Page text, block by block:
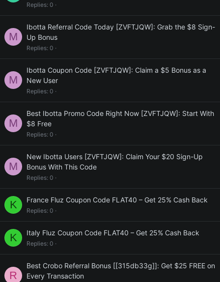
Replies 0
M
Ibotta Referral Code Today [ZVFTJQW]: Grab the $8 Sign-
Up Bonus
Replies 0
M
Ibotta Coupon Code [ZVFTJQW]: Claim a $5 Bonus as a
New User
Replies 0
M
Best Ibotta Promo Code Right Now [ZVFTJQW]: Start With
$8 Free
Replies 0
M
New Ibotta Users [ZVFTJQW]: Claim Your $20 Sign-Up
Bonus With This Code
Replies 0
K France Fluz Coupon Code FLAT40 – Get 25% Cash Back
Replies 0
K Italy Fluz Coupon Code FLAT40 – Get 25% Cash Back
Replies 0
R
Best Crobo Referral Bonus [[315db33g]]: Get $25 FREE on
Every Transaction